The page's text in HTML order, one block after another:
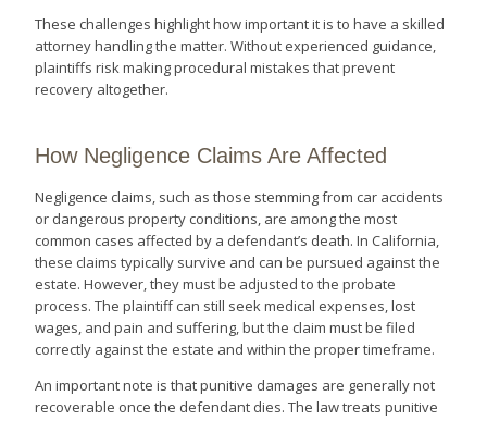
These challenges highlight how important it is to have a skilled
attorney handling the matter. Without experienced guidance,
plaintiffs risk making procedural mistakes that prevent
recovery altogether.
How Negligence Claims Are Affected
Negligence claims, such as those stemming from car accidents
or dangerous property conditions, are among the most
common cases affected by a defendant’s death. In California,
these claims typically survive and can be pursued against the
estate. However, they must be adjusted to the probate
process. The plaintiff can still seek medical expenses, lost
wages, and pain and suffering, but the claim must be filed
correctly against the estate and within the proper timeframe.
An important note is that punitive damages are generally not
recoverable once the defendant dies. The law treats punitive